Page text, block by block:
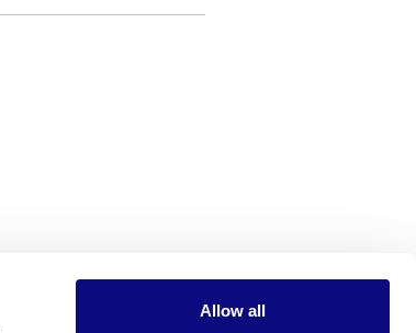
Allow all